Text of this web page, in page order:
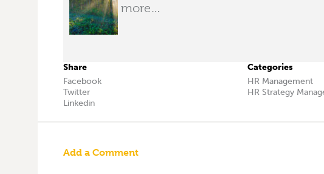
more…
Share
Facebook
Twitter
Linkedin
Categories
HR Management
HR Strategy
Add a Comment